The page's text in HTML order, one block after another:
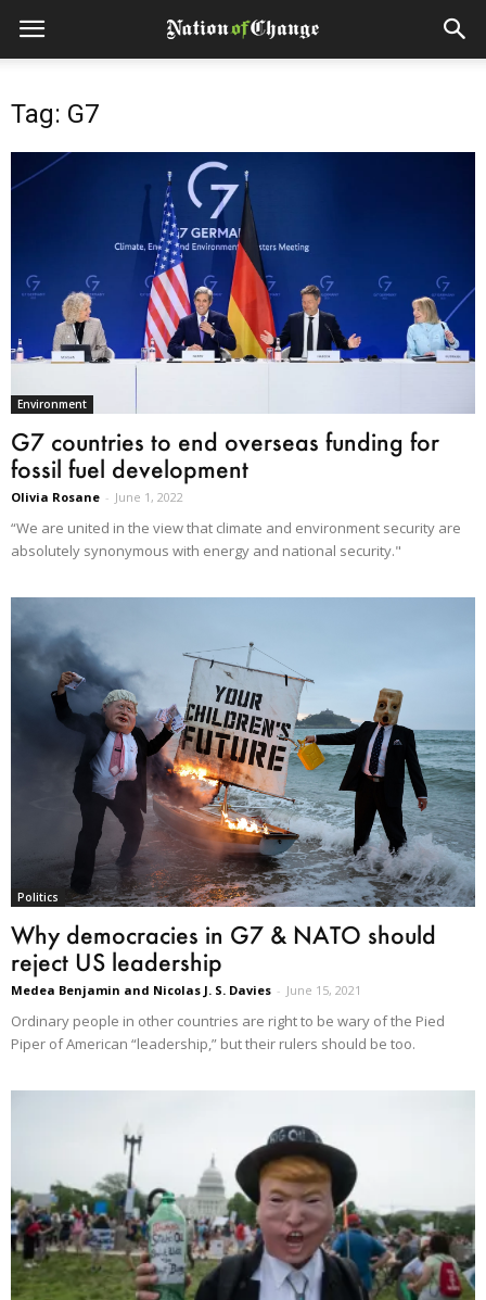
Tag: G7
Environment
G7 countries to end overseas funding for
fossil fuel development
Olivia Rosane - June 1, 2022
“We are united in the view that climate and environment security are
absolutely synonymous with energy and national security."
Politics
Why democracies in G7 & NATO should
reject US leadership
Medea Benjamin and Nicolas J. S. Davies - June 15, 2021
Ordinary people in other countries are right to be wary of the Pied
Piper of American “leadership,” but their rulers should be too.